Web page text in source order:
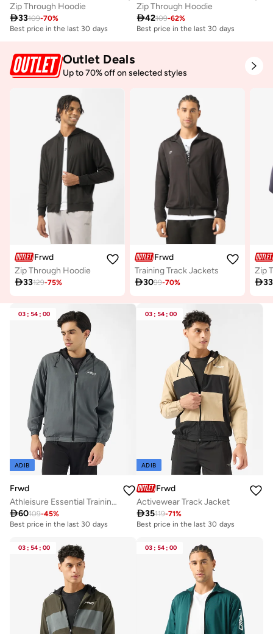
Zip Through Hoodie
33109-70%
Best price in the last 30 days
Zip Through Hoodie
42109-62%
Best price in the last 30 days
Outlet Deals
Up to 70% off on selected styles
Frwd
Zip Through Hoodie
33129-75%
Frwd
Training Track Jackets
3099-70%
Zip
33
03 : 54 : 00
ADIB
Frwd
Athleisure Essential Training Track Jacket
60109-45%
Best price in the last 30 days
03 : 54 : 00
ADIB
Frwd
Activewear Track Jacket
35119-71%
Best price in the last 30 days
03 : 54 : 00 03 : 54 : 00